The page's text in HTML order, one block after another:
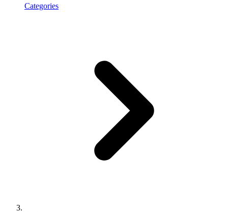
Categories